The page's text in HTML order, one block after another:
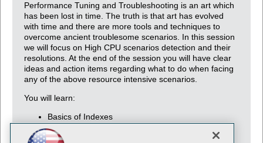
Performance Tuning and Troubleshooting is an art which
has been lost in time. The truth is that art has evolved
with time and there are more tools and techniques to
overcome ancient troublesome scenarios. In this session
we will focus on High CPU scenarios detection and their
resolutions. At the end of the session you will have clear
ideas and action items regarding what to do when facing
any of the above resource intensive scenarios.
You will learn:
Basics of Indexes
Basics of Performance Tuning
Advanced Tips and Tricks for Optimization